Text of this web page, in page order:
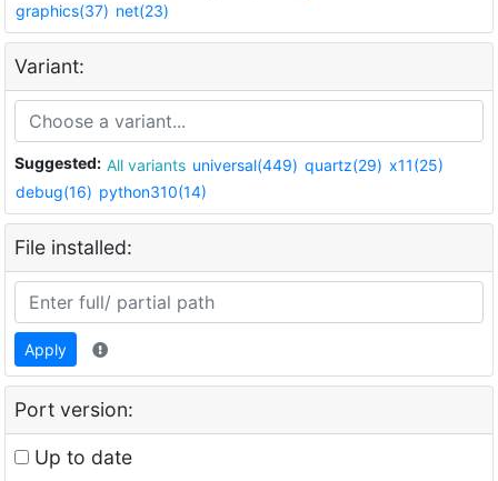
graphics(37) net(23)
Variant:
Suggested: All variants universal(449) quartz(29) x11(25)
debug(16) python310(14)
File installed:
Apply
Port version:
Up to date